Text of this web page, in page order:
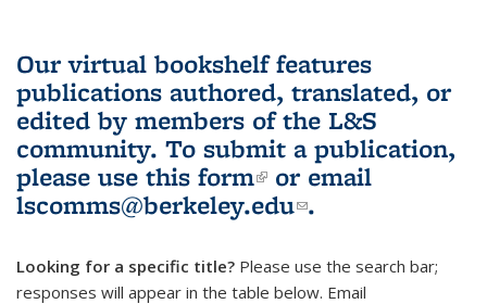
Our virtual bookshelf features
publications authored, translated, or
edited by members of the L&S
community. To submit a publication,
please use this form(link is external)
or email
lscomms@berkeley.edu(link sends e-
.
Looking for a specific title? Please use the search bar;
responses will appear in the table below. Email